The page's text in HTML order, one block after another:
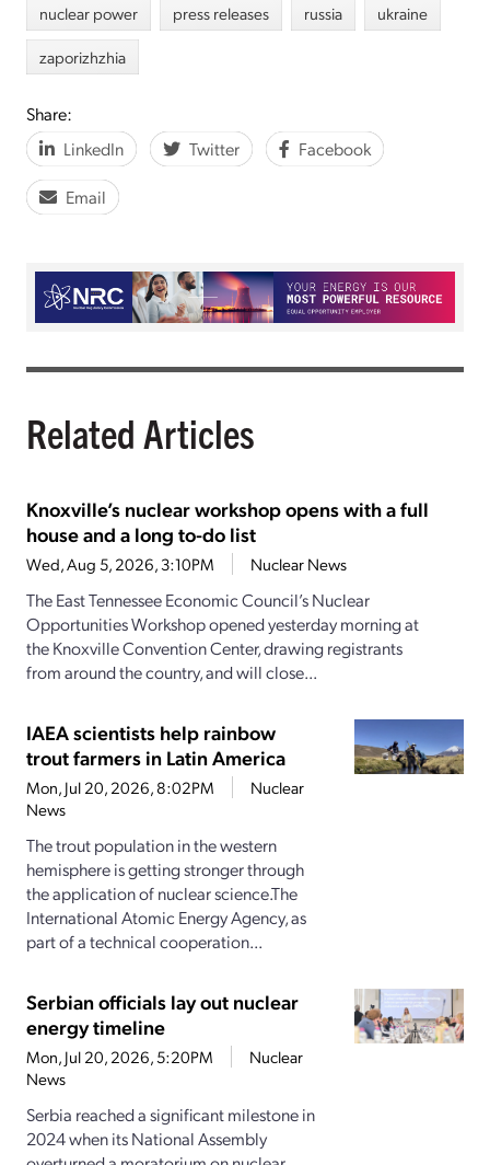
nuclear power
press releases russia
ukraine
zaporizhzhia
Share:
LinkedIn
Twitter Facebook
Email
Related Articles
Knoxville’s nuclear workshop opens with a full
house and a long to-do list
Wed, Aug 5, 2026, 3:10PM Nuclear News
The East Tennessee Economic Council’s Nuclear
Opportunities Workshop opened yesterday morning at
the Knoxville Convention Center, drawing registrants
from around the country, and will close...
IAEA scientists help rainbow
trout farmers in Latin America
Mon, Jul 20, 2026, 8:02PM
Nuclear
News
The trout population in the western
hemisphere is getting stronger through
the application of nuclear science.The
International Atomic Energy Agency, as
part of a technical cooperation...
Serbian officials lay out nuclear
energy timeline
Mon, Jul 20, 2026, 5:20PM
Nuclear
News
Serbia reached a significant milestone in
2024 when its National Assembly